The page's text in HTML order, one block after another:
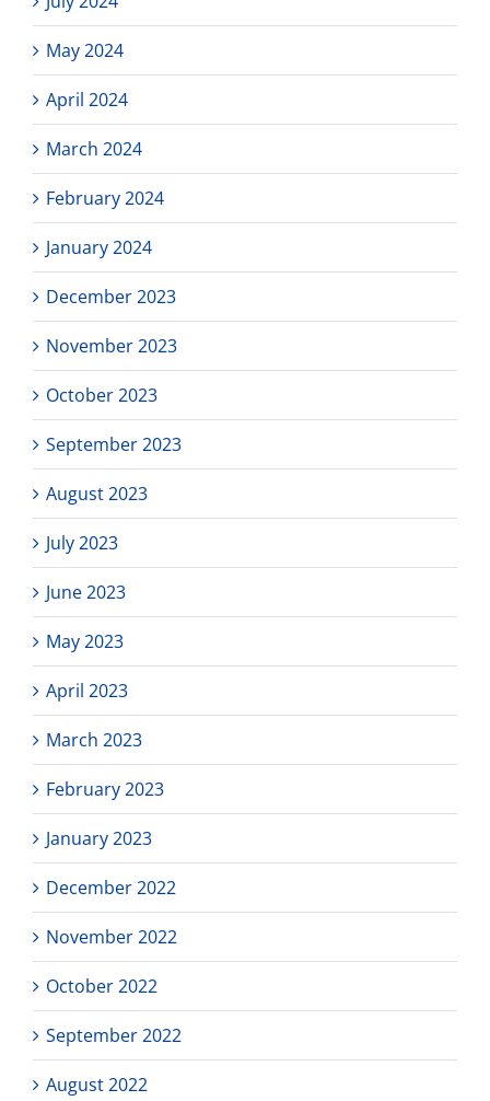
May 2024
April 2024
March 2024
February 2024
January 2024
December 2023
November 2023
October 2023
September 2023
August 2023
July 2023
June 2023
May 2023
April 2023
March 2023
February 2023
January 2023
December 2022
November 2022
October 2022
September 2022
August 2022